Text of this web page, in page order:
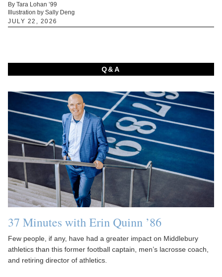
By Tara Lohan ’99
Illustration by Sally Deng
JULY 22, 2026
Q&A
37 Minutes with Erin Quinn ’86
Few people, if any, have had a greater impact on Middlebury
athletics than this former football captain, men’s lacrosse coach,
and retiring director of athletics.